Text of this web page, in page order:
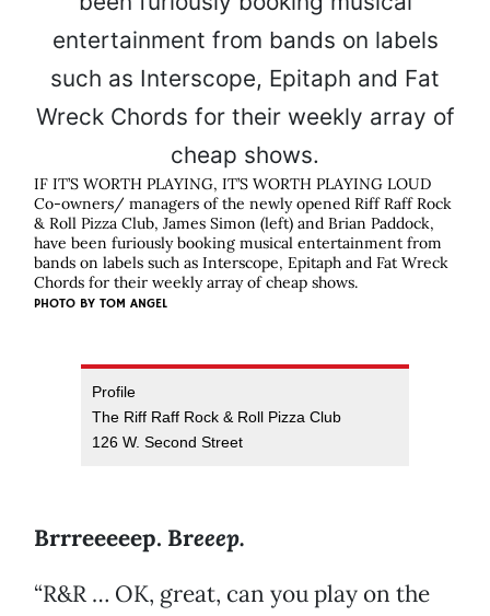
IF IT’S WORTH PLAYING, IT’S WORTH PLAYING LOUD
Co-owners/ managers of the newly opened Riff Raff Rock
& Roll Pizza Club, James Simon (left) and Brian Paddock,
have been furiously booking musical entertainment from
bands on labels such as Interscope, Epitaph and Fat Wreck
Chords for their weekly array of cheap shows.
PHOTO BY TOM ANGEL
Profile
The Riff Raff Rock & Roll Pizza Club
126 W. Second Street
Brrreeeeep. Breeep.
“R&R … OK, great, can you play on the